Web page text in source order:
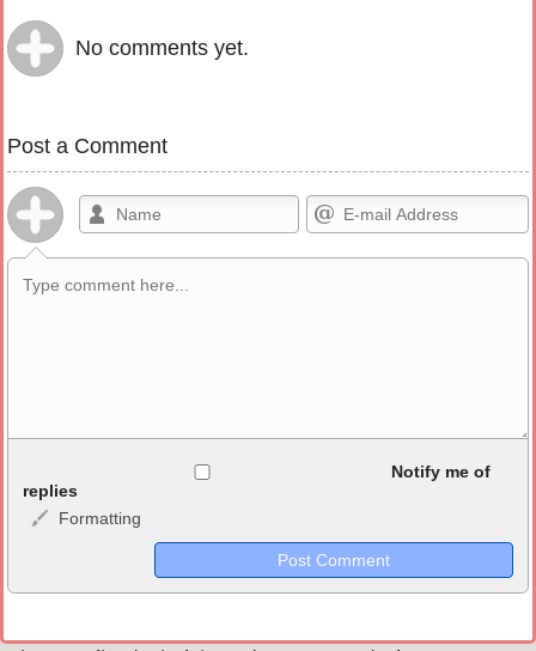
No comments yet.
Post a Comment
<b>, <strong>, <u>, <i>, <em>, <s>, <big>, <small>, <sup>,
<sub>, <pre>, <ul>, <ol>, <li>, <blockquote>, <code> escapes
HTML, URLs automagically become links, and [img]URL
Markdown Format
Notify me of
replies
Formatting